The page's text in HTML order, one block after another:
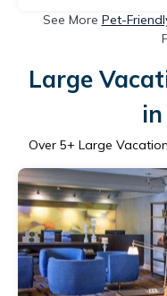
See More Pet-
Large
Over 5+ Large